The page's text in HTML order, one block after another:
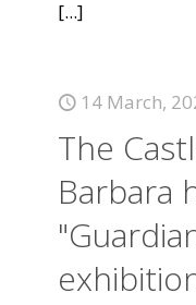
[...]
14 March,
The
Barbara